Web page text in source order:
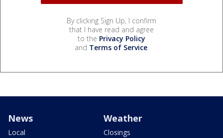
By clicking Sign Up, I confirm
that I have read and agree
to the Privacy Policy
and Terms of Service.
News
Local
Weather
Closings